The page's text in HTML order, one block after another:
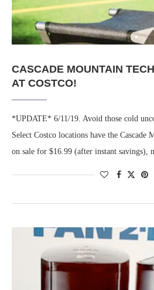
CASCADE MOUNTAIN
AT COSTCO!
*UPDATE* 6/11/19. Avoid those cold
Select Costco locations have the Cascade
on sale for $16.99 (after instant savings),